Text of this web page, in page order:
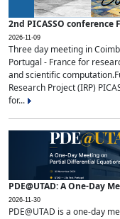
2nd PICASSO conference
2026-11-09
Three day meeting in
Portugal - France for
and scientific
Research Project (IRP)
for...
PDE@UTAD: A One-Day
2026-11-30
PDE@UTAD is a one-day